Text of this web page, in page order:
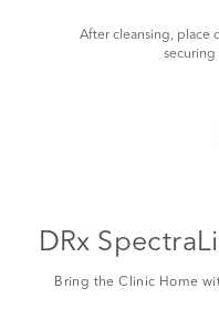
After cleansing, place
securing
DRx
Bring the Clinic Home